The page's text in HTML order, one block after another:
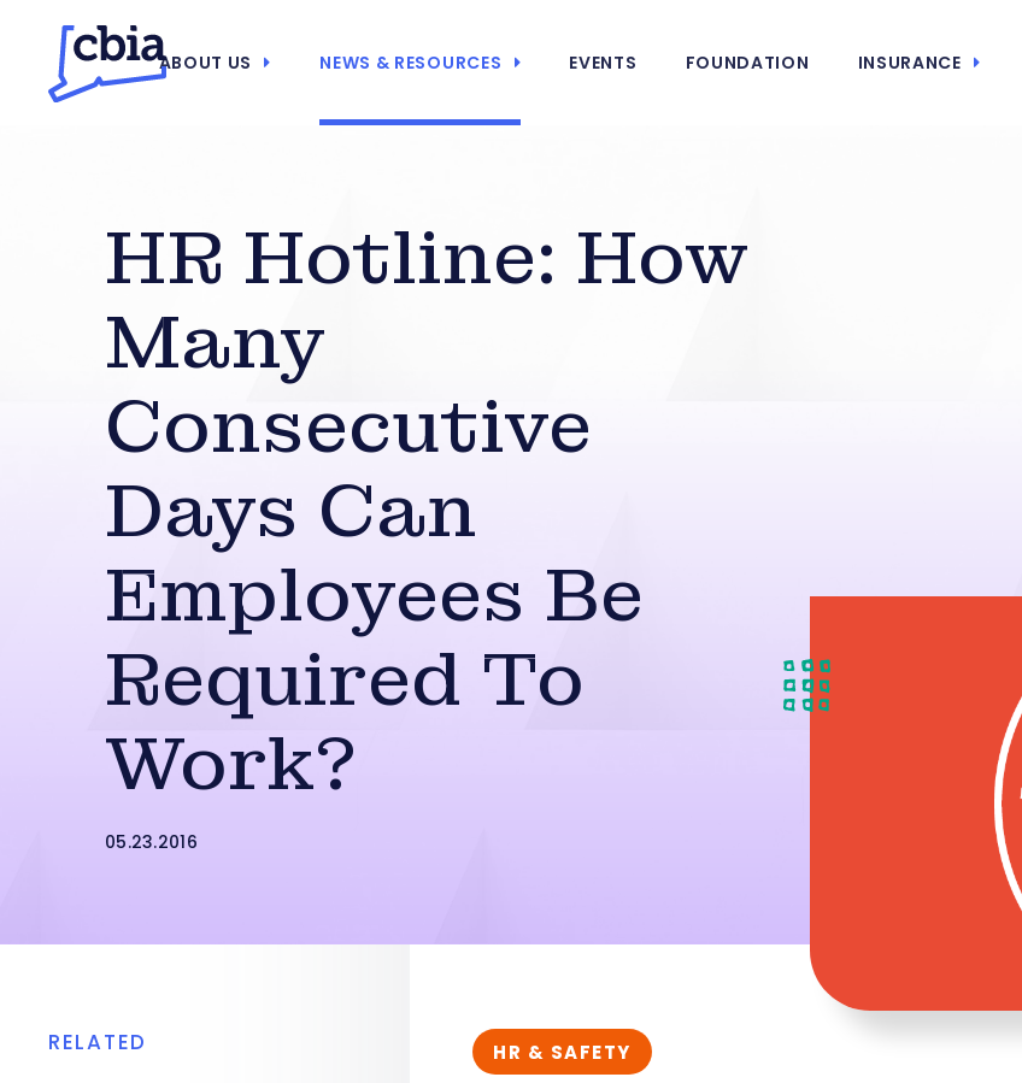
ABOUT US NEWS & RESOURCES EVENTS FOUNDATION INSURANCE
HR Hotline: How
Many
Consecutive
Days Can
Employees Be
Required To
Work?
05.23.2016
HR & SAFETY
RELATED